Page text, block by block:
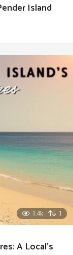
Island
1.4k 1
A Local’s